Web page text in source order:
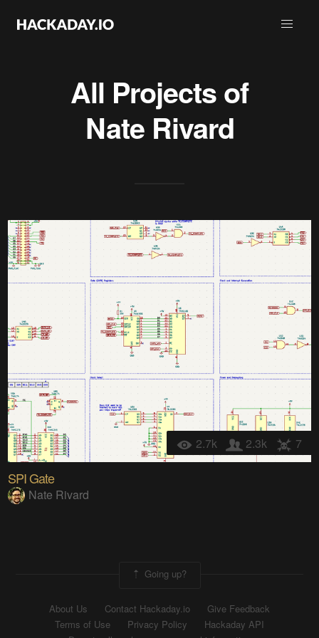
All Projects of
Nate Rivard
2.7k 2.3k 7
SPI Gate
Nate Rivard
Going up?
About Us Contact Hackaday.io
Give Feedback
Terms of Use
Privacy Policy
Hackaday API